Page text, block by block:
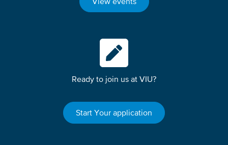
Ready to join us at VIU?
Start Your application